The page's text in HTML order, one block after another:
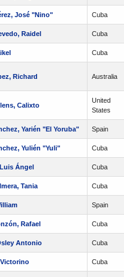
José "Nino" Cuba
Raidel Cuba
Cuba
Richard Australia
Calixto
United
States
Yarién "El Yoruba" Spain
Yulién "Yuli" Cuba
Ángel Cuba
Tania Cuba
Spain
Rafael Cuba
Antonio Cuba
Cuba